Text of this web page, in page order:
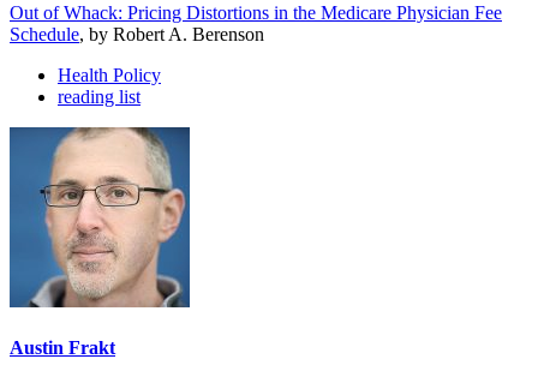
Out of Whack: Pricing Distortions in the Medicare Physician Fee
Schedule, by Robert A. Berenson
Health Policy
reading list
Austin Frakt